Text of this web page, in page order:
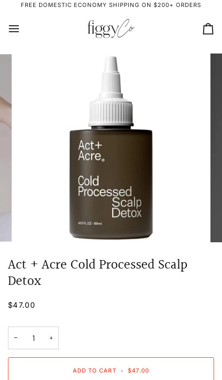
FREE DOMESTIC ECONOMY SHIPPING ON $200+ ORDERS
Act + Acre Cold Processed Scalp
Detox
$47.00
− +
ADD TO CART • $47.00